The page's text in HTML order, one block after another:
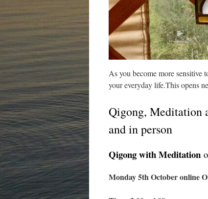
As you become more
your everyday life.This opens
Qigong, Meditation
and in person
Qigong with Meditation
Monday 5th October online